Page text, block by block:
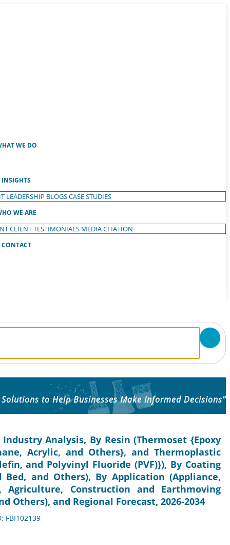
WE DO
INSIGHTS
LEADERSHIP BLOGSCASE STUDIES
WE ARE
CLIENT TESTIMONIALS MEDIA CITATION
CONTACT
to Help Businesses Make Informed Decisions"
Analysis, By Resin (Thermoset {Epoxy
Acrylic, and Others}, and Thermoplastic
and Polyvinyl Fluoride (PVF)}), By Coating
and Others), By Application (Appliance,
Construction and Earthmoving
Others), and Regional Forecast, 2026-2034
FBI102139